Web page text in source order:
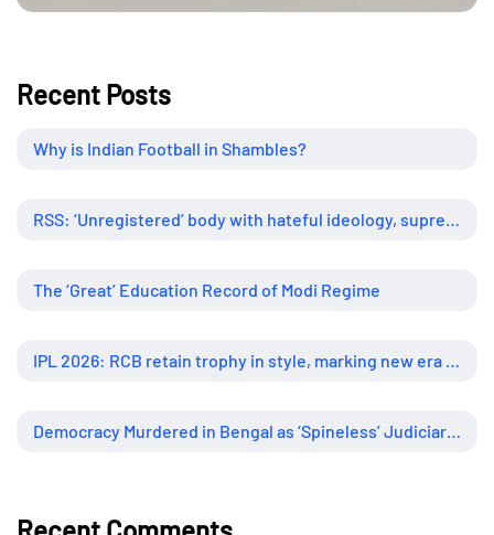
Recent Posts
Why is Indian Football in Shambles?
The ‘Great’ Education Record of Modi Regime